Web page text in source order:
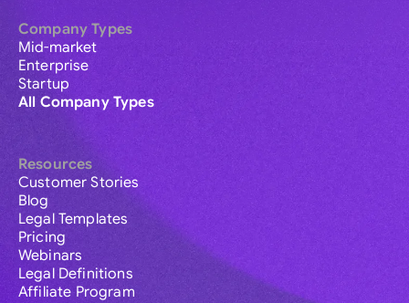
Company Types
Mid-market
Enterprise
Startup
All Company Types
Resources
Customer Stories
Blog
Legal Templates
Pricing
Webinars
Legal Definitions
Affiliate Program